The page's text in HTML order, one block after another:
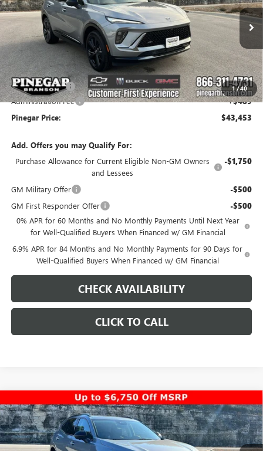
1/40
VIN:LRBFZPR4XTD010349Stock:14932Model:4ZC26
In Stock Ext. Int.
Less
MSRP: $47,964
Pinegar Savings -$5,000
Administration Fee +$489
Pinegar Price: $43,453
Add. Offers you may Qualify For:
Purchase Allowance for Current Eligible Non-GM Owners
and Lessees
-$1,750
GM Military Offer -$500
GM First Responder Offer -$500
0% APR for 60 Months and No Monthly Payments Until Next Year
for Well-Qualified Buyers When Financed w/ GM Financial
6.9% APR for 84 Months and No Monthly Payments for 90 Days for
Well-Qualified Buyers When Financed w/ GM Financial
CHECK AVAILABILITY
CLICK TO CALL
NEW2026BUICK ENVISIONSPORT TOURING
Special Offer
Price Drop
VIN:LRBFZPR4XTD010402Stock:14917Model:4ZC26
$5,000
SAVINGS
$44,948
PINEGAR PRICE
Compare Vehicle